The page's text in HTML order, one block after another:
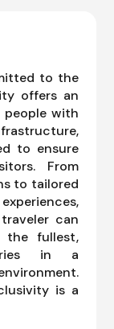
to the
offers an
people with
to ensure
From
to tailored
can
fullest,
in a
is a